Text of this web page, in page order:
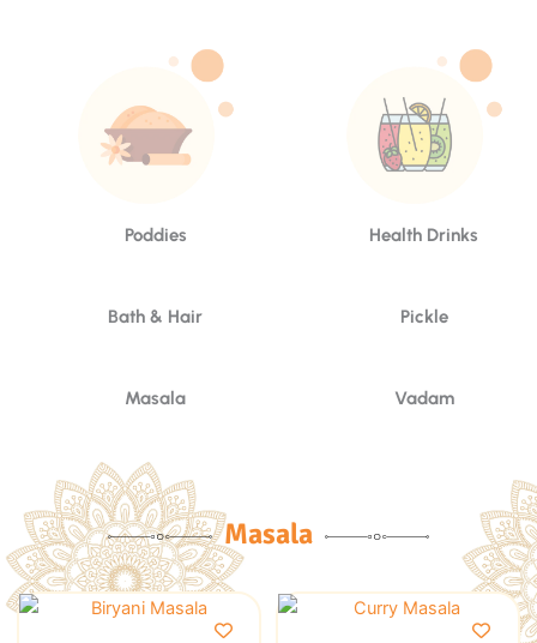
Poddies Health Drinks
Bath & Hair Pickle
Masala Vadam
Masala
This
This